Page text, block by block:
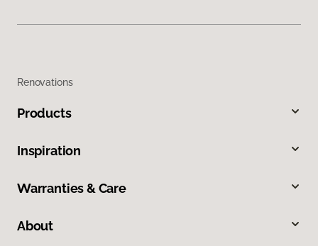
Renovations
Products
Inspiration
Warranties & Care
About